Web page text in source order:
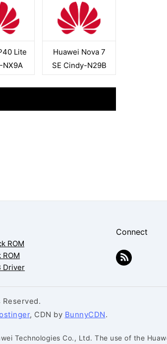
Lite
NX9A
Huawei Nova 7
SE Cindy-N29B
ROM
Driver
Connect
, CDN by BunnyCDN.
Technologies Co., Ltd. The use of the